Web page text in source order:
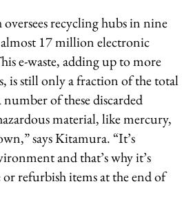
recycling hubs in nine
almost 17 million electronic
e-waste, adding up to more
is still only a fraction of the total
of these discarded
material, like mercury,
says Kitamura. “It’s
and that’s why it’s
refurbish items at the end of